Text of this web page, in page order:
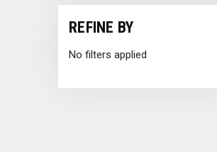
REFINE BY
No filters applied